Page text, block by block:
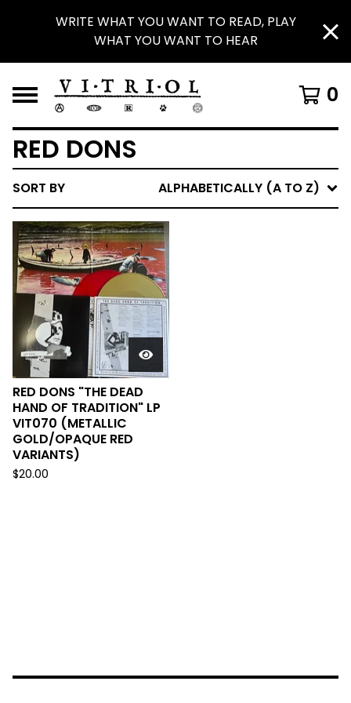
WRITE WHAT YOU WANT TO READ, PLAY
WHAT YOU WANT TO HEAR
0
RED DONS
SORT BY ALPHABETICALLY (A TO Z)
RED DONS "THE DEAD
HAND OF TRADITION" LP
VIT070 (METALLIC
GOLD/OPAQUE RED
VARIANTS)
$20.00